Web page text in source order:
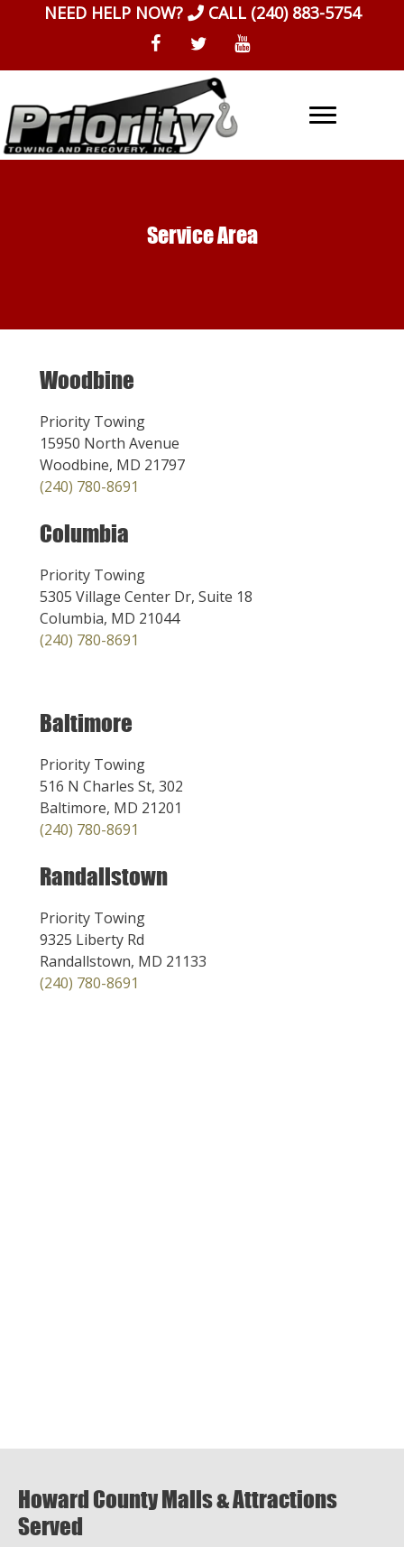
NEED HELP NOW? CALL (240) 883-5754
Service Area
Woodbine
Priority Towing
15950 North Avenue
Woodbine, MD 21797
(240) 780-8691
Columbia
Priority Towing
5305 Village Center Dr, Suite 18
Columbia, MD 21044
(240) 780-8691
Baltimore
Priority Towing
516 N Charles St, 302
Baltimore, MD 21201
(240) 780-8691
Randallstown
Priority Towing
9325 Liberty Rd
Randallstown, MD 21133
(240) 780-8691
Howard County Malls & Attractions
Served